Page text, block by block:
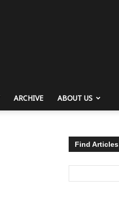
ARCHIVE ABOUT US
Find Articles